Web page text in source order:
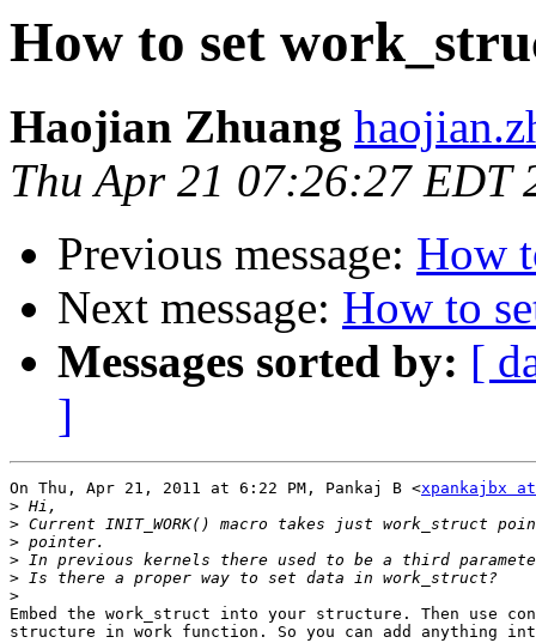
How to set
Haojian Zhuang
Thu Apr 21 07:26:27 EDT
Previous message: How
Next message: How to
Messages sorted by: [
]
On Thu, Apr 21, 2011 at 6:22 PM, Pankaj B <xpankajbx
>
>
>
>
>
>
Embed the work_struct into your structure. Then use
structure in work function. So you can add anything